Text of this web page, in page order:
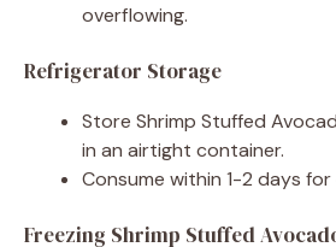
overflowing.
Refrigerator Storage
Store Shrimp Stuffed
in an airtight container.
Consume within 1-2 days
Freezing Shrimp Stuffed